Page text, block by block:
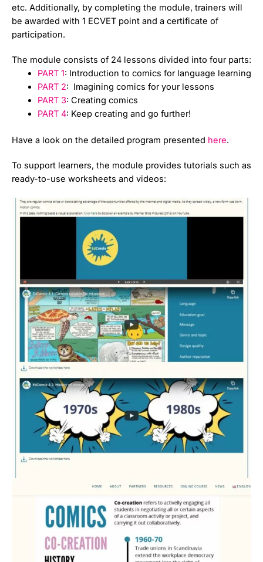
etc. Additionally, by completing the module, trainers will
be awarded with 1 ECVET point and a certificate of
participation.
The module consists of 24 lessons divided into four parts:
PART 1: Introduction to comics for language learning
PART 2: Imagining comics for your lessons
PART 3: Creating comics
PART 4: Keep creating and go further!
Have a look on the detailed program presented here.
To support learners, the module provides tutorials such as
ready-to-use worksheets and videos: